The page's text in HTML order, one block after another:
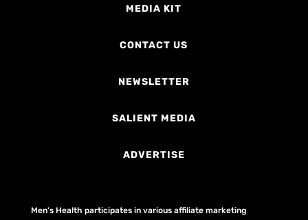
MEDIA KIT
CONTACT US
NEWSLETTER
SALIENT MEDIA
ADVERTISE
Men's Health participates in various affiliate marketing